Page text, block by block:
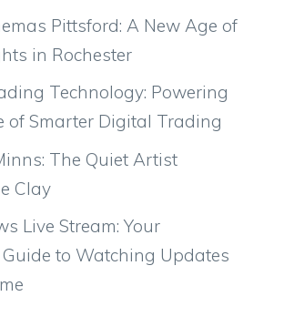
Pittsford: A New Age of
in Rochester
Technology: Powering
of Smarter Digital Trading
The Quiet Artist
Clay
Live Stream: Your
Guide to Watching Updates